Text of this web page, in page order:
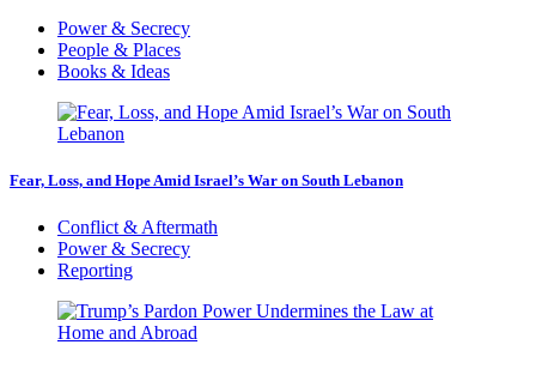
Power & Secrecy
People & Places
Books & Ideas
Fear, Loss, and Hope Amid Israel’s War on South Lebanon
Conflict & Aftermath
Power & Secrecy
Reporting